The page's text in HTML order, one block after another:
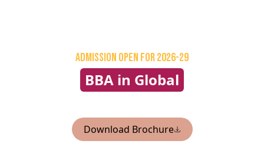
Admission Open for 2026-29
BBA in Global
Download Brochure